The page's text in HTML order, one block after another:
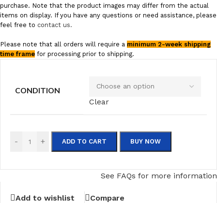
purchase. Note that the product images may differ from the actual
items on display. If you have any questions or need assistance, please
feel free to contact us.
Please note that all orders will require a minimum 2-week shipping
time frame for processing prior to shipping.
CONDITION
Clear
- + ADD TO CART BUY NOW
See FAQs for more information
Add to wishlist Compare